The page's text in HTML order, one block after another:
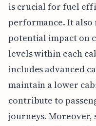
is crucial for fuel
performance. It also
potential impact on
levels within each
includes advanced
maintain a lower
contribute to
journeys. Moreover,